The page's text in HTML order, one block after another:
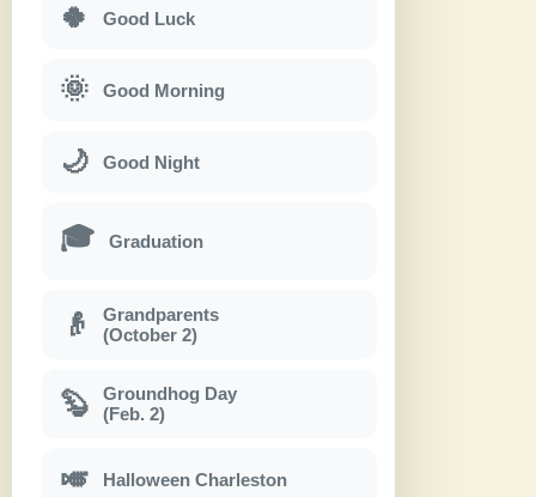
🍀 Good Luck
🌞 Good Morning
🌙 Good Night
🎓 Graduation
👴
Grandparents
(October 2)
🦫
Groundhog Day
(Feb. 2)
🎺 Halloween Charleston